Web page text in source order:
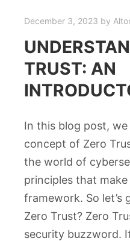
December 3, 2023 by
TRUST: AN
In this blog post,
concept of Zero
the world of
principles that
framework. So let’s
Zero Trust? Zero
security buzzword.